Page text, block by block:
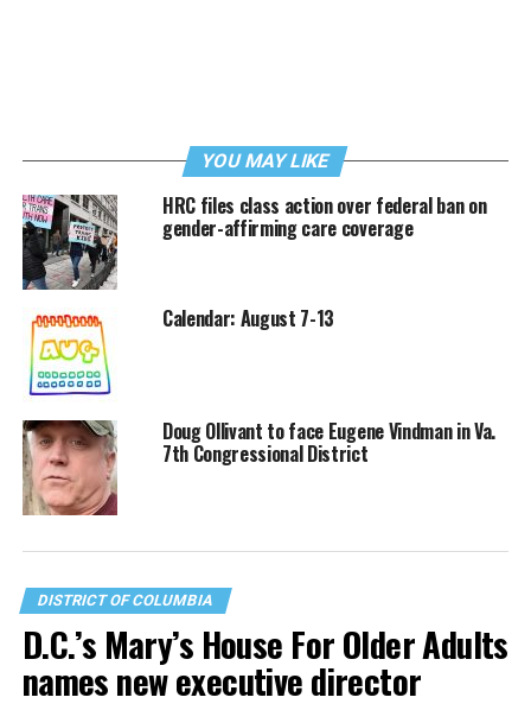
YOU MAY LIKE
HRC files class action over federal ban on
gender-affirming care coverage
Calendar: August 7-13
Doug Ollivant to face Eugene Vindman in Va.
7th Congressional District
DISTRICT OF COLUMBIA
D.C.’s Mary’s House For Older Adults
names new executive director